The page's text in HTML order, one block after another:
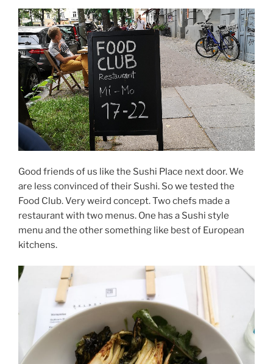
nice
sushi
dinner
in
Berlin”
Good friends of us like the Sushi Place next door. We
are less convinced of their Sushi. So we tested the
Food Club. Very weird concept. Two chefs made a
restaurant with two menus. One has a Sushi style
menu and the other something like best of European
kitchens.